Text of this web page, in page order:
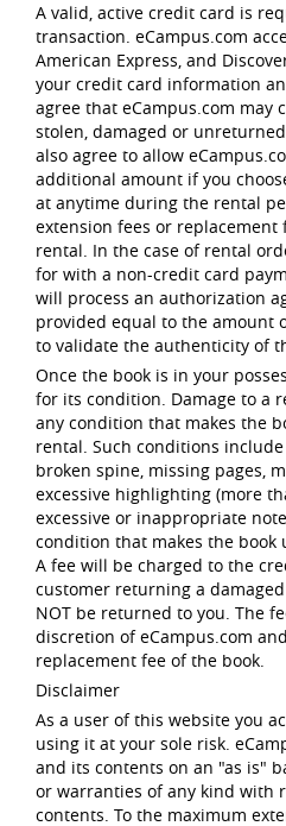
A valid, active credit card is
transaction. eCampus.com
American Express, and
your credit card information
agree that eCampus.com may
stolen, damaged or
also agree to allow
additional amount if you
at anytime during the rental
extension fees or replacement
rental. In the case of rental
for with a non-credit card
will process an authorization
provided equal to the amount
to validate the authenticity of
Once the book is in your
for its condition. Damage to a
any condition that makes the
rental. Such conditions
broken spine, missing pages,
excessive highlighting (more
excessive or inappropriate
condition that makes the
A fee will be charged to the
customer returning a
NOT be returned to you. The
discretion of eCampus.com
replacement fee of the book.
Disclaimer
As a user of this website you
using it at your sole risk.
and its contents on an "as is"
or warranties of any kind with
contents. To the maximum